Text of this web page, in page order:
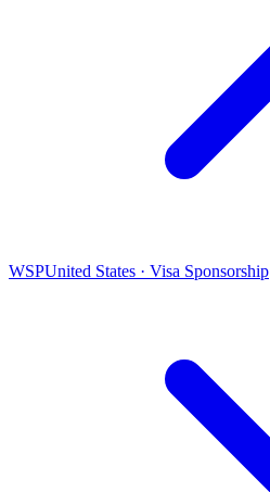
WSPUnited States · Visa Sponsorship